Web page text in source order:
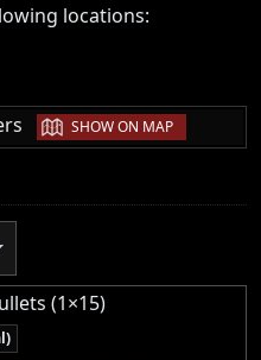
locations:
| SHOW ON MAP
(1×15)